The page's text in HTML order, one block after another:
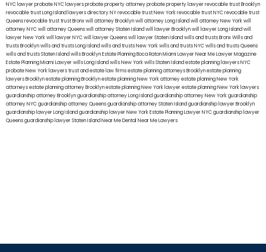
NYC lawyerprobate NYC lawyersprobate property attorneyprobate property lawyerrevocable trust Brooklyn
revocable trust Long Island lawyers directory NYrevocable trust New Yorkrevocable trust NYCrevocable trust
Queensrevocable trusttrust Bronxwill attorney Brooklynwill attorney Long Islandwill attorney New Yorkwill
attorney NYCwill attorney Queenswill attorney Staten Islandwill lawyer Brooklynwill lawyer Long Islandwill
lawyer New Yorkwill lawyer NYCwill lawyer Queenswill lawyer Staten Islandwills and trusts BronxWills and
trusts Brooklynwills and trusts Long Islandwills and trusts New Yorkwills and trusts NYCwills and trusts Queens
wills and trusts Staten Islandwills BrooklynEstate Planning Boca RatonMiami Lawyer Near MeLawyer Magazine
Estate Planning Miami Lawyerwills Long Islandwills New Yorkwills Staten Islandestate planning lawyers NYC
probate New York lawyerstrust and estate law firmsestate planning attorneys Brooklynestate planning
lawyers Brooklynestate planning Brooklynestate planning New York attorneyestate planning New York
attorneysestate planning attorney Brooklynestate planning New York lawyerestate planning New York lawyers
guardianship attorney Brooklynguardianship attorney Long Islandguardianship attorney New Yorkguardianship
attorney NYCguardianship attorney Queensguardianship attorney Staten Islandguardianship lawyer Brooklyn
guardianship lawyer Long Islandguardianship lawyer New YorkEstate Planning Lawyer NYCguardianship lawyer
Queensguardianship lawyer Staten IslandNear Me Dental Near Me Lawyers